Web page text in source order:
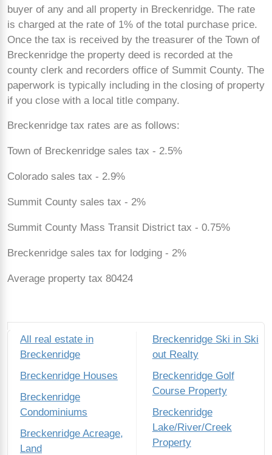
buyer of any and all property in Breckenridge. The rate
is charged at the rate of 1% of the total purchase price.
Once the tax is received by the treasurer of the Town of
Breckenridge the property deed is recorded at the
county clerk and recorders office of Summit County. The
paperwork is typically including in the closing of property
if you close with a local title company.
Breckenridge tax rates are as follows:
Town of Breckenridge sales tax - 2.5%
Colorado sales tax - 2.9%
Summit County sales tax - 2%
Summit County Mass Transit District tax - 0.75%
Breckenridge sales tax for lodging - 2%
Average property tax 80424
All real estate in
Breckenridge
Breckenridge Houses
Breckenridge
Condominiums
Breckenridge Acreage,
Land
Breckenridge Ski in Ski
out Realty
Breckenridge Golf
Course Property
Breckenridge
Lake/River/Creek
Property